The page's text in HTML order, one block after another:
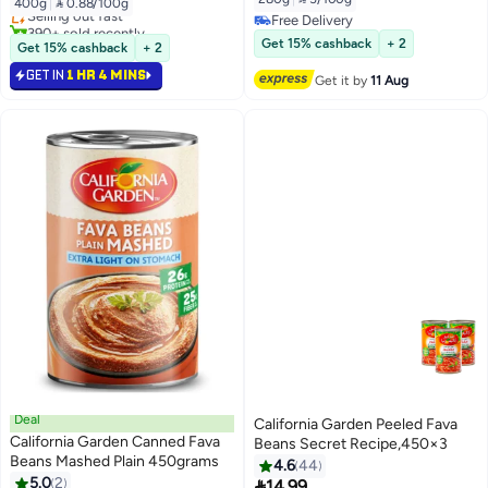
Selling out fast
390+ sold recently
Selling out fast
Get 15% cashback + 2
GET IN 1 HR 4 MINS
Free Delivery
Free Delivery
Get 15% cashback + 2
Get it by11 Aug
Deal
California Garden Canned Fava
Beans Mashed Plain 450grams
5.02
California Garden Peeled Fava
Beans Secret Recipe,450×3
4.644